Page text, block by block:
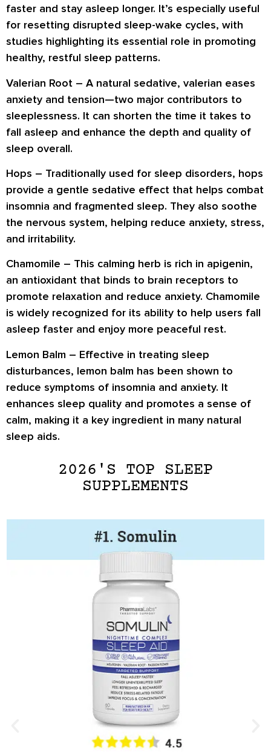
faster and stay asleep longer. It’s especially useful
for resetting disrupted sleep-wake cycles, with
studies highlighting its essential role in promoting
healthy, restful sleep patterns.
Valerian Root – A natural sedative, valerian eases
anxiety and tension—two major contributors to
sleeplessness. It can shorten the time it takes to
fall asleep and enhance the depth and quality of
sleep overall.
Hops – Traditionally used for sleep disorders, hops
provide a gentle sedative effect that helps combat
insomnia and fragmented sleep. They also soothe
the nervous system, helping reduce anxiety, stress,
and irritability.
Chamomile – This calming herb is rich in apigenin,
an antioxidant that binds to brain receptors to
promote relaxation and reduce anxiety. Chamomile
is widely recognized for its ability to help users fall
asleep faster and enjoy more peaceful rest.
Lemon Balm – Effective in treating sleep
disturbances, lemon balm has been shown to
reduce symptoms of insomnia and anxiety. It
enhances sleep quality and promotes a sense of
calm, making it a key ingredient in many natural
sleep aids.
2026'S TOP SLEEP
SUPPLEMENTS